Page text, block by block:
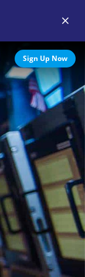
Sign Up Now